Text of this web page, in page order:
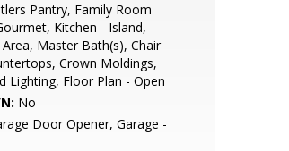
Pantry, Family Room
Kitchen - Island,
Master Bath(s), Chair
Crown Moldings,
Lighting, Floor Plan - Open
No
Door Opener, Garage -